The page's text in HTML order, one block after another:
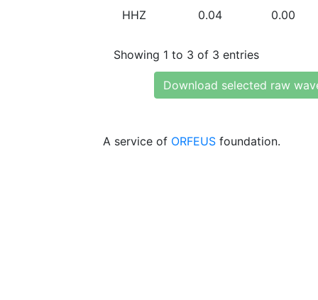
HHZ 0.04 0.00
Showing 1 to 3 of 3 entries
Download selected raw
A service of ORFEUS foundation.